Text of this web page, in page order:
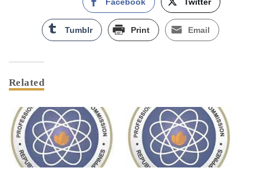
Facebook Twitter
Tumblr Print Email
Related